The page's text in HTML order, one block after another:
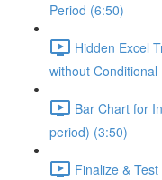
Period (6:50)
Hidden Excel
without
Bar Chart for
period) (3:50)
Finalize &